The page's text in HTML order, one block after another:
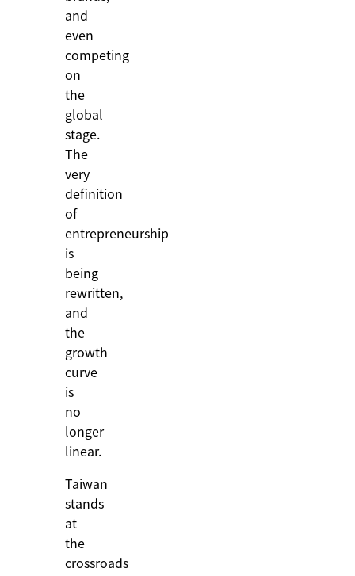
and
even
competing
on
the
global
stage.
The
very
definition
of
entrepreneurship
is
being
rewritten,
and
the
growth
curve
is
no
longer
linear.
Taiwan
stands
at
the
crossroads